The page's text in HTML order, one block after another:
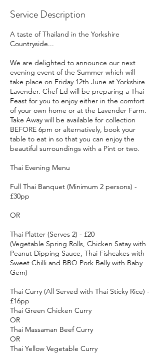
Service Description
A taste of Thailand in the Yorkshire
Countryside...
We are delighted to announce our next
evening event of the Summer which will
take place on Friday 12th June at Yorkshire
Lavender. Chef Ed will be preparing a Thai
Feast for you to enjoy either in the comfort
of your own home or at the Lavender Farm.
Take Away will be available for collection
BEFORE 6pm or alternatively, book your
table to eat in so that you can enjoy the
beautiful surroundings with a Pint or two.
Thai Evening Menu
Full Thai Banquet (Minimum 2 persons) -
£30pp
OR
Thai Platter (Serves 2) - £20
(Vegetable Spring Rolls, Chicken Satay with
Peanut Dipping Sauce, Thai Fishcakes with
Sweet Chilli and BBQ Pork Belly with Baby
Gem)
Thai Curry (All Served with Thai Sticky Rice) -
£16pp
Thai Green Chicken Curry
OR
Thai Massaman Beef Curry
OR
Thai Yellow Vegetable Curry